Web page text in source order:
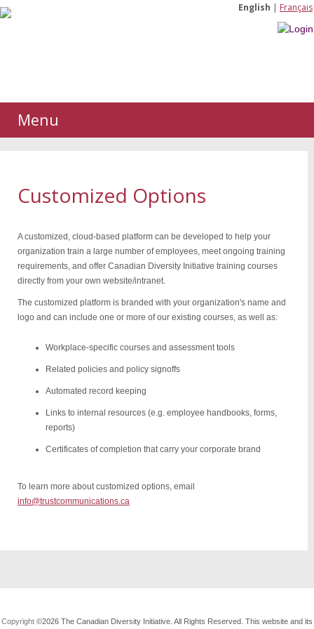
English | Français
Menu
Customized Options
A customized, cloud-based platform can be developed to help your
organization train a large number of employees, meet ongoing training
requirements, and offer Canadian Diversity Initiative training courses
directly from your own website/intranet.
The customized platform is branded with your organization's name and
logo and can include one or more of our existing courses, as well as:
Workplace-specific courses and assessment tools
Related policies and policy signoffs
Automated record keeping
Links to internal resources (e.g. employee handbooks, forms,
reports)
Certificates of completion that carry your corporate brand
To learn more about customized options, email
info@trustcommunications.ca
Copyright ©2026 The Canadian Diversity Initiative. All Rights Reserved. This website and its